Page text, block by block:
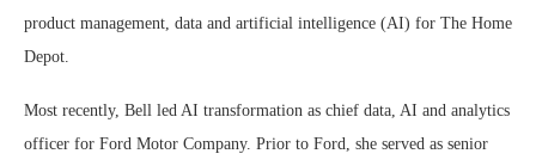
product management, data and artificial intelligence (AI) for The Home
Depot.
Most recently, Bell led AI transformation as chief data, AI and analytics
officer for Ford Motor Company. Prior to Ford, she served as senior